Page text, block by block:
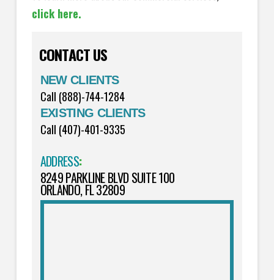
click here.
CONTACT US
NEW CLIENTS
Call (888)-744-1284
EXISTING CLIENTS
Call (407)-401-9335
ADDRESS:
8249 PARKLINE BLVD SUITE 100
ORLANDO, FL 32809